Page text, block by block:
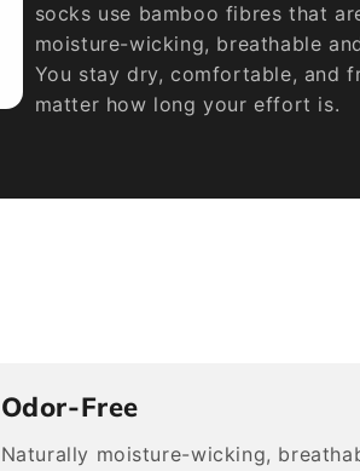
socks use bamboo fibres that
moisture-wicking, breathable
You stay dry, comfortable, and
matter how long your effort is.
Odor-Free
Naturally moisture-wicking,